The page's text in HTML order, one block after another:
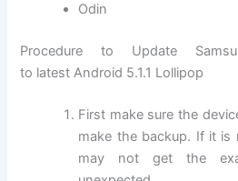
Odin
Procedure to Update
to latest Android 5.1.1 Lollipop
First make sure the
make the backup. If it
may not get the